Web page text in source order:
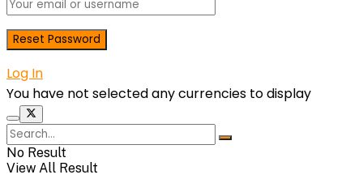
Log In
You have not selected any currencies to display
No Result
View All Result